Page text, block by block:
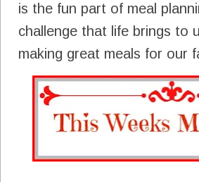
is the fun part of meal
challenge that life brings to
making great meals for our